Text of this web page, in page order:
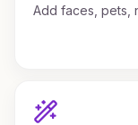
Add faces, pets,